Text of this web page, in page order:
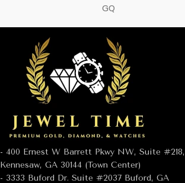
GQ
- 400 Ernest W Barrett Pkwy NW, Suite #218,
Kennesaw, GA 30144 (Town Center)
- 3333 Buford Dr. Suite #2037 Buford, GA